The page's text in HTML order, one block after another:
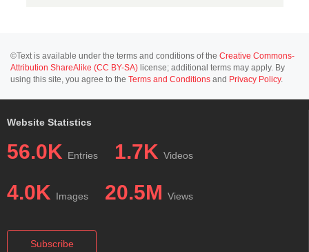
©Text is available under the terms and conditions of the Creative Commons-
Attribution ShareAlike (CC BY-SA) license; additional terms may apply. By
using this site, you agree to the Terms and Conditions and Privacy Policy.
Website Statistics
56.0K Entries 1.7K Videos
4.0K Images 20.5M Views
Subscribe